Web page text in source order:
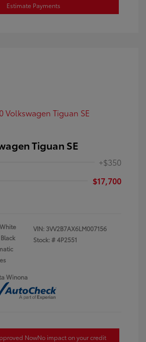
Estimate Payments
Tiguan SE
+$350
$17,700
VIN: 3VV2B7AX6LM007156
Stock: #4P2551
Winona
NowNo impact on your credit